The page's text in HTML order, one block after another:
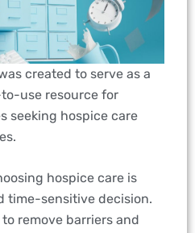
created to serve as a
use resource for
seeking hospice care
hospice care is
time-sensitive decision.
remove barriers and